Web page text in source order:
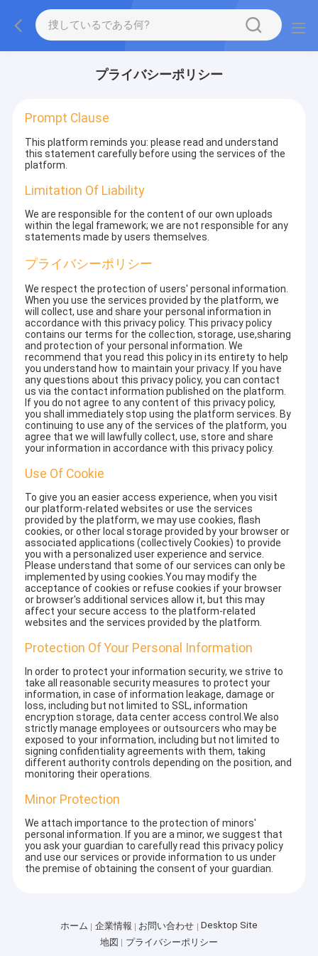
プライバシーポリシー
Prompt Clause
This platform reminds you: please read and understand
this statement carefully before using the services of the
platform.
Limitation Of Liability
We are responsible for the content of our own uploads
within the legal framework; we are not responsible for any
statements made by users themselves.
プライバシーポリシー
We respect the protection of users' personal information.
When you use the services provided by the platform, we
will collect, use and share your personal information in
accordance with this privacy policy. This privacy policy
contains our terms for the collection, storage, use,sharing
and protection of your personal information. We
recommend that you read this policy in its entirety to help
you understand how to maintain your privacy. If you have
any questions about this privacy policy, you can contact
us via the contact information published on the platform.
If you do not agree to any content of this privacy policy,
you shall immediately stop using the platform services. By
continuing to use any of the services of the platform, you
agree that we will lawfully collect, use, store and share
your information in accordance with this privacy policy.
Use Of Cookie
To give you an easier access experience, when you visit
our platform-related websites or use the services
provided by the platform, we may use cookies, flash
cookies, or other local storage provided by your browser or
associated applications (collectively Cookies) to provide
you with a personalized user experience and service.
Please understand that some of our services can only be
implemented by using cookies.You may modify the
acceptance of cookies or refuse cookies if your browser
or browser's additional services allow it, but this may
affect your secure access to the platform-related
websites and the services provided by the platform.
Protection Of Your Personal Information
In order to protect your information security, we strive to
take all reasonable security measures to protect your
information, in case of information leakage, damage or
loss, including but not limited to SSL, information
encryption storage, data center access control.We also
strictly manage employees or outsourcers who may be
exposed to your information, including but not limited to
signing confidentiality agreements with them, taking
different authority controls depending on the position, and
monitoring their operations.
Minor Protection
We attach importance to the protection of minors'
personal information. If you are a minor, we suggest that
you ask your guardian to carefully read this privacy policy
and use our services or provide information to us under
the premise of obtaining the consent of your guardian.
ホーム 企業情報 お問い合わせ
Desktop Site
地図
プライバシーポリシー